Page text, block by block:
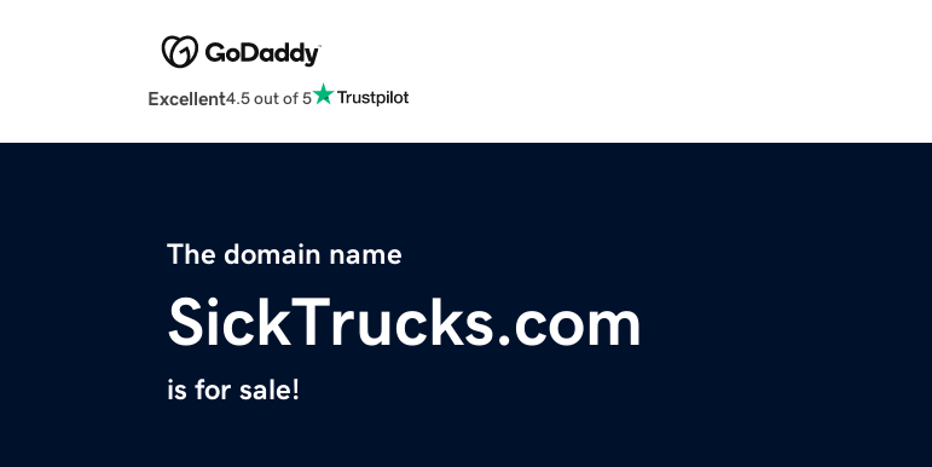
Excellent4.5 out of 5
The domain name
SickTrucks.com
is for sale!